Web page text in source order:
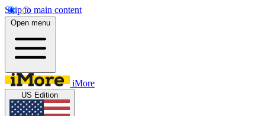
Skip to main content
Open menu
iMore
US Edition